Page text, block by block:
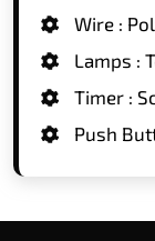
Wire :
Lamps :
Timer :
Push